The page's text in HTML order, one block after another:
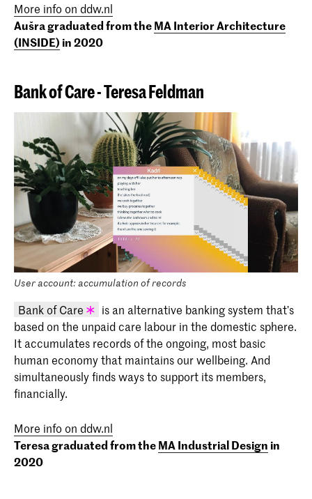
More info on ddw.nl
Aušra graduated from theMA Interior Architecture
(INSIDE) in 2020
Bank of Care -Teresa Feldman
User account: accumulation of records
Bank of Care
KABK graduation project 2020 - Teresa
Feldman (INSIDE 2020)
is an alternative banking system that’s
based on the unpaid care labour in the domestic sphere.
It accumulates records of the ongoing, most basic
human economy that maintains our wellbeing. And
simultaneously finds ways to support its members,
financially.
More info on ddw.nl
Teresa graduated from theMA Industrial Design in
2020